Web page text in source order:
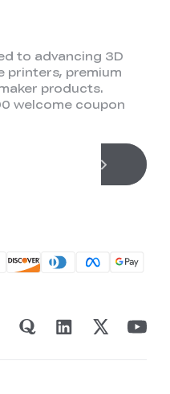
to advancing 3D
premium
products.
welcome coupon